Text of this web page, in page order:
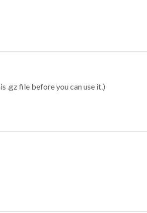
.gz file before you can use it.)